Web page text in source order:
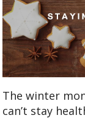
The winter
can’t stay